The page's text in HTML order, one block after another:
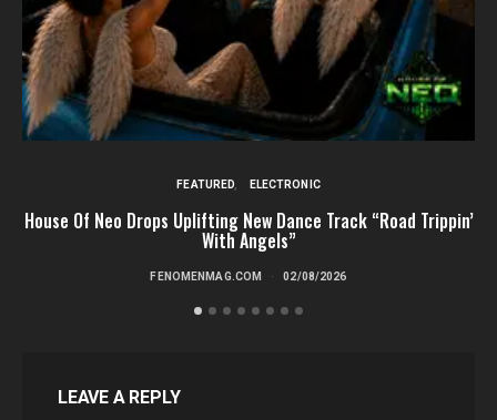
FEATURED ELECTRONIC
House Of Neo Drops Uplifting New Dance Track “Road Trippin’
With Angels”
FENOMENMAG.COM 02/08/2026
LEAVE A REPLY